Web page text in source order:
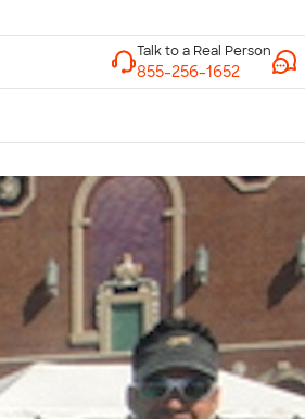
Talk to a Real Person
7 Days a Week
8am-Midnight ET Mon-Fri
10am-6pm ET Saturday
10am-6pm ET Sunday
855-256-1652